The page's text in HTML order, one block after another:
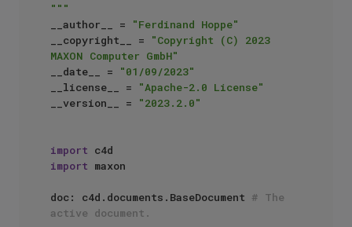
"""
__author__ =
"Ferdinand Hoppe"
__copyright__ =
"Copyright (C) 2023
MAXON Computer GmbH"
__date__ =
"01/09/2023"
__license__ =
"Apache-2.0 License"
__version__ =
"2023.2.0"
import
import maxon
doc: c4d.documents.BaseDocument # The
active document.